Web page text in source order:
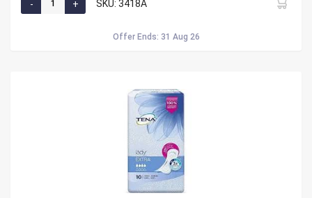
SKU: 3418A
Offer Ends: 31 Aug 26